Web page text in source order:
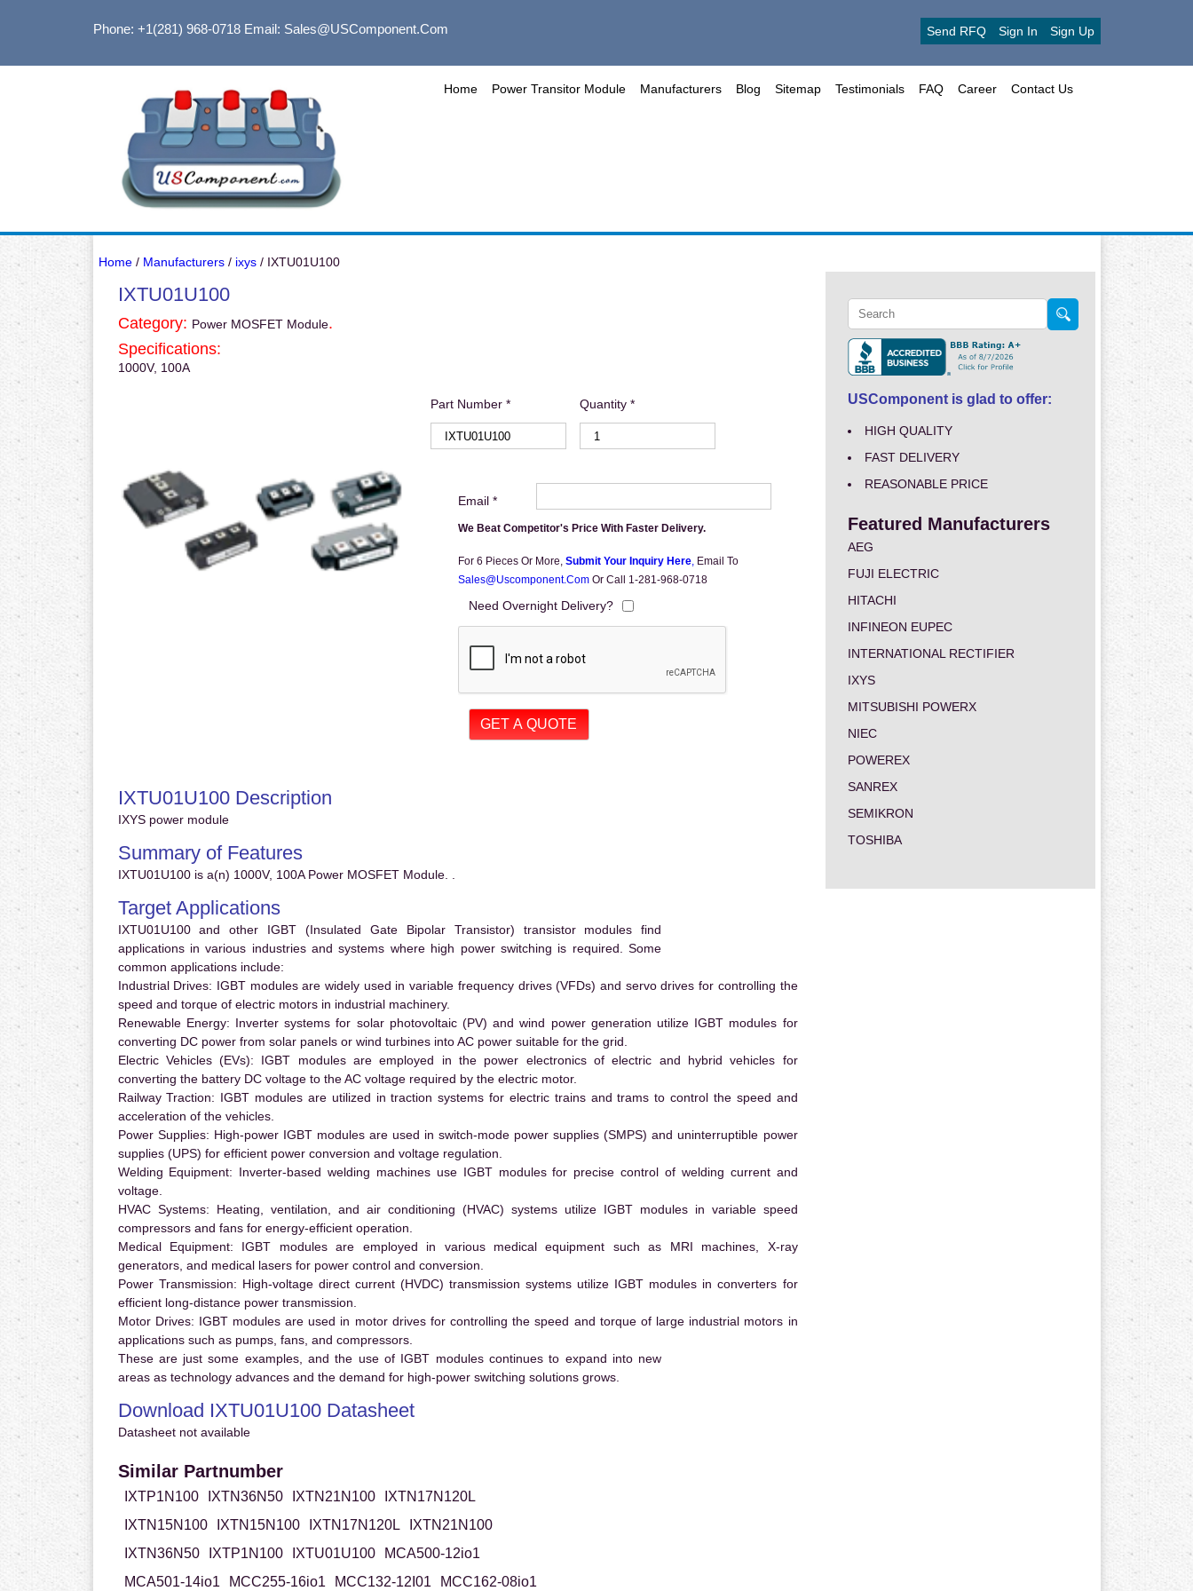
Phone: +1(281) 968-0718Email: Sales@USComponent.com Send RFQ Sign In Sign Up
Home Power Transitor Module Manufacturers Blog Sitemap Testimonials FAQ Career Contact Us
Home/ Manufacturers/ ixys/ IXTU01U100
IXTU01U100
Category: Power MOSFET Module.
Specifications:
1000V, 100A
Part Number * Quantity *
Email *
We Beat Competitor's Price With Faster Delivery.
For 6 Pieces Or More, Submit Your Inquiry Here, Email To
Sales@uscomponent.com Or Call 1-281-968-0718
Need Overnight Delivery?
IXTU01U100 Description
IXYS power module
Summary of Features
IXTU01U100 is a(n) 1000V, 100A Power MOSFET Module. .
Target Applications
IXTU01U100 and other IGBT (Insulated Gate Bipolar Transistor) transistor modules find
applications in various industries and systems where high power switching is required. Some
common applications include:
Industrial Drives: IGBT modules are widely used in variable frequency drives (VFDs) and servo drives for controlling the
speed and torque of electric motors in industrial machinery.
Renewable Energy: Inverter systems for solar photovoltaic (PV) and wind power generation utilize IGBT modules for
converting DC power from solar panels or wind turbines into AC power suitable for the grid.
Electric Vehicles (EVs): IGBT modules are employed in the power electronics of electric and hybrid vehicles for
converting the battery DC voltage to the AC voltage required by the electric motor.
Railway Traction: IGBT modules are utilized in traction systems for electric trains and trams to control the speed and
acceleration of the vehicles.
Power Supplies: High-power IGBT modules are used in switch-mode power supplies (SMPS) and uninterruptible power
supplies (UPS) for efficient power conversion and voltage regulation.
Welding Equipment: Inverter-based welding machines use IGBT modules for precise control of welding current and
voltage.
HVAC Systems: Heating, ventilation, and air conditioning (HVAC) systems utilize IGBT modules in variable speed
compressors and fans for energy-efficient operation.
Medical Equipment: IGBT modules are employed in various medical equipment such as MRI machines, X-ray
generators, and medical lasers for power control and conversion.
Power Transmission: High-voltage direct current (HVDC) transmission systems utilize IGBT modules in converters for
efficient long-distance power transmission.
Motor Drives: IGBT modules are used in motor drives for controlling the speed and torque of large industrial motors in
applications such as pumps, fans, and compressors.
These are just some examples, and the use of IGBT modules continues to expand into new
areas as technology advances and the demand for high-power switching solutions grows.
Download IXTU01U100 Datasheet
Datasheet not available
Similar Partnumber
IXTP1N100 IXTN36N50 IXTN21N100
IXTN17N120L
IXTN15N100
IXTN15N100 IXTN17N120L
IXTN21N100
IXTN36N50
IXTP1N100 IXTU01U100
MCA500-12io1
MCA501-14io1
MCC255-16io1 MCC132-12I01 MCC162-08io1
USComponent is glad to offer:
HIGH QUALITY
FAST DELIVERY
REASONABLE PRICE
Featured Manufacturers
AEG
FUJI ELECTRIC
HITACHI
INFINEON EUPEC
INTERNATIONAL RECTIFIER
IXYS
MITSUBISHI POWERX
NIEC
POWEREX
SANREX
SEMIKRON
TOSHIBA